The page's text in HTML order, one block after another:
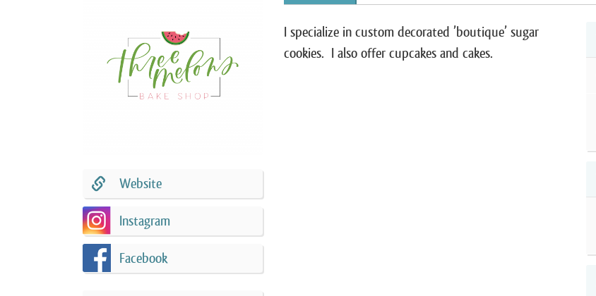
Website
Instagram
Facebook
I specialize in custom decorated ’boutique’ sugar
cookies. I also offer cupcakes and cakes.